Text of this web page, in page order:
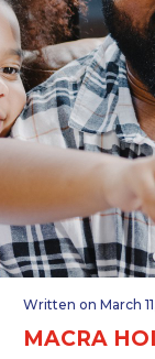
Written on March
MACRA